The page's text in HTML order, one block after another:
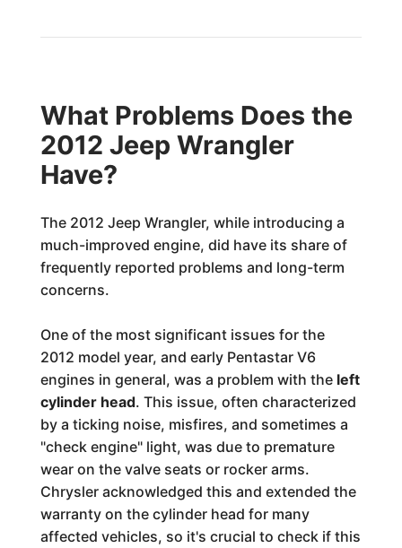
What Problems Does the
2012 Jeep Wrangler
Have?
The 2012 Jeep Wrangler, while introducing a
much-improved engine, did have its share of
frequently reported problems and long-term
concerns.
One of the most significant issues for the
2012 model year, and early Pentastar V6
engines in general, was a problem with the left
cylinder head. This issue, often characterized
by a ticking noise, misfires, and sometimes a
"check engine" light, was due to premature
wear on the valve seats or rocker arms.
Chrysler acknowledged this and extended the
warranty on the cylinder head for many
affected vehicles, so it's crucial to check if this